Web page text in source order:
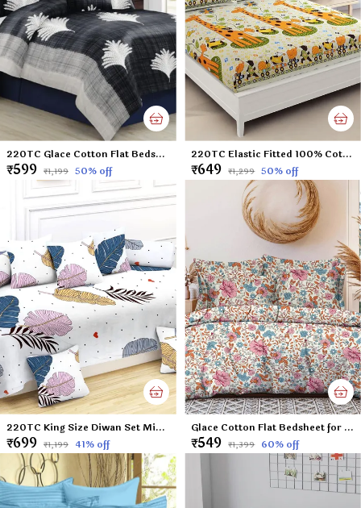
220TC Glace Cotton Flat Bedsheet for Double Bed with Two Pillow Covers - 90x100 Inches - Black
₹599 ₹1,199 50% off
220TC Elastic Fitted 100% Cotton Feel Printed King Size Double Bed Bedsheet with 2 Pillow Cover (72"x78" Upto 6" Mattress) Yellow Giraffe
₹649 ₹1,299 50% off
220TC King Size Diwan Set Microfiber Unique Floral Diwan Set of 8pcs - Single Flat Bedsheet with 2 Bolster Covers and 5 Cushion Covers - White Leafs - 60x90 inches
₹699 ₹1,199 41% off
Glace Cotton Flat Bedsheet for Double Bed with Two Pillow Covers - 90x100 Inches - Small Flowers
₹549 ₹1,399 60% off